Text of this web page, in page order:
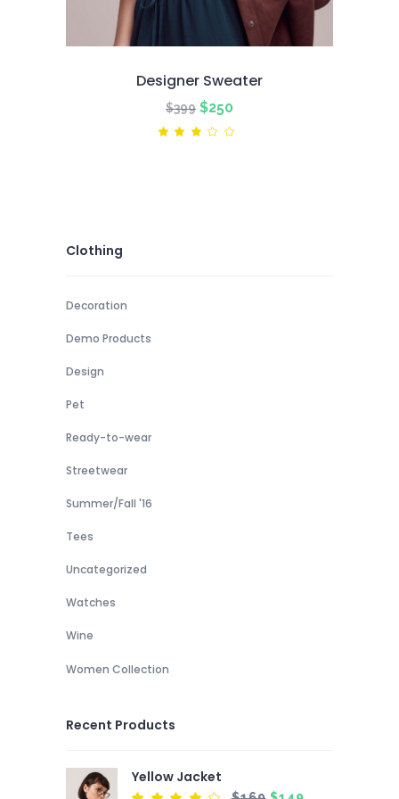
Designer Sweater
$399 Original
price
$250Current
price
Clothing
Decoration
Demo Products
Design
Pet
Ready-to-wear
Streetwear
Summer/Fall '16
Tees
Uncategorized
Watches
Wine
Women Collection
Recent Products
Yellow Jacket
OriginalCurrent